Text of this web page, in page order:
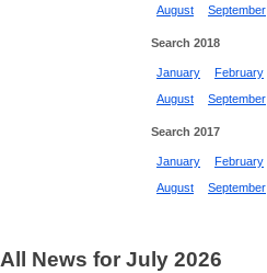
August
September
Search 2018
January February
August
September
Search 2017
January February
August
September
All News for July 2026